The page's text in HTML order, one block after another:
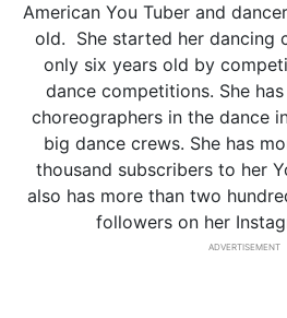
American You Tuber and
old. She started her dancing
only six years old by
dance competitions. She
choreographers in the dance
big dance crews. She has
thousand subscribers to her
also has more than two
followers on her
ADVERTISEMENT